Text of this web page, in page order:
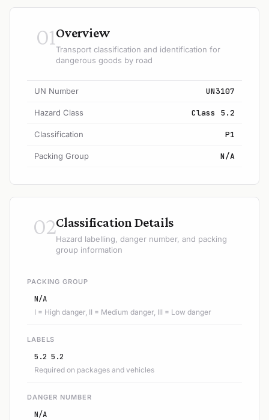
01Overview
Transport classification and identification for
dangerous goods by road
UN Number UN3107
Hazard Class Class 5.2
Classification P1
Packing Group N/A
02Classification Details
Hazard labelling, danger number, and packing
group information
PACKING GROUP
N/A
I = High danger, II = Medium danger, III = Low danger
LABELS
5.2 5.2
Required on packages and vehicles
DANGER NUMBER
N/A